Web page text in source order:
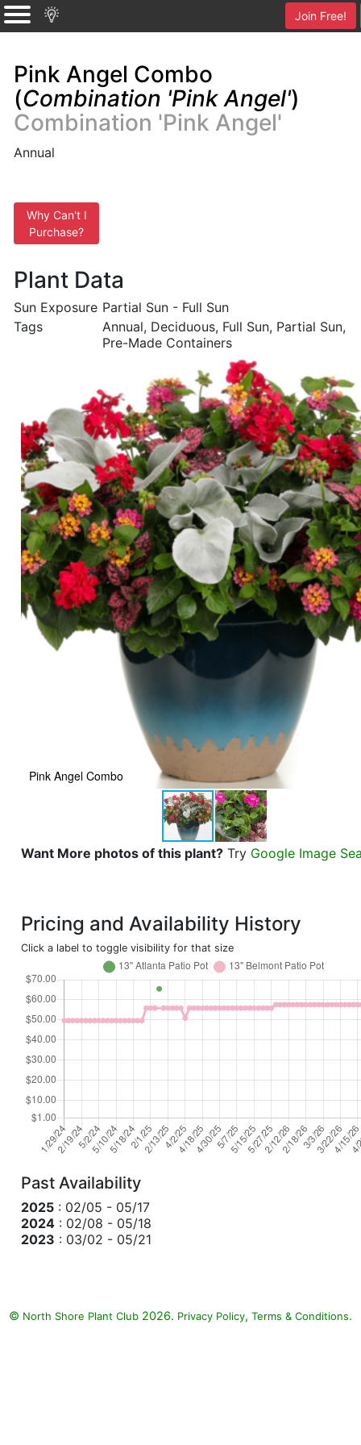
Join Free!
Pink Angel Combo
(Combination 'Pink Angel')
Combination 'Pink Angel'
Annual
Why Can't I
Purchase?
Plant Data
Sun Exposure Partial Sun - Full Sun
Tags
Annual, Deciduous, Full Sun, Partial Sun,
Pre-Made Containers
Pink Angel Combo
Want More photos of this plant? Try Google Image
Pricing and Availability History
Click a label to toggle visibility for that size
Past Availability
2025 : 02/05 - 05/17
2024 : 02/08 - 05/18
2023 : 03/02 - 05/21
© North Shore Plant Club 2026. Privacy Policy, Terms & Conditions.